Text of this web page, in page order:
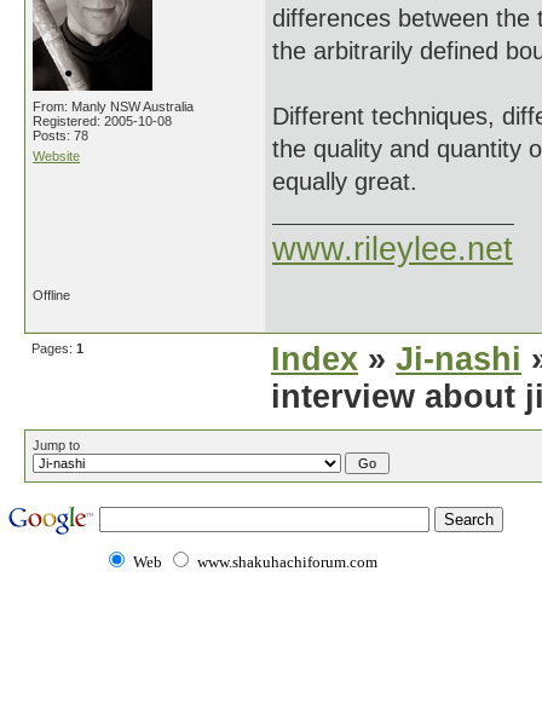
From: Manly NSW Australia
Registered: 2005-10-08
Posts: 78
Website
differences between the
the arbitrarily defined
Different techniques,
the quality and quantity
equally great.
www.rileylee.net
Offline
Pages: 1 Index » Ji-nashi
interview about
Jump to
Web www.shakuhachiforum.com